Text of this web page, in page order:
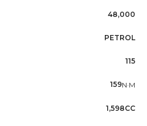
48,000
PETROL
115
159N·M
1,598CC